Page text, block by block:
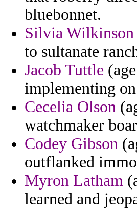
bluebonnet.
Silvia Wilkinson
to sultanate
Jacob Tuttle
implementing
Cecelia Olson
watchmaker
Codey Gibson
outflanked
Myron Latham
learned and